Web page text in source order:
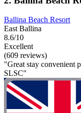
Ballina Beach Resort
East Ballina
8.6/10
Excellent
(609 reviews)
"Great stay convenient
SLSC"